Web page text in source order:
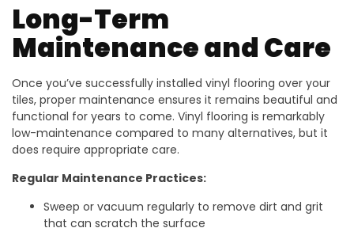
Long-Term
Maintenance and Care
Once you’ve successfully installed vinyl flooring over your
tiles, proper maintenance ensures it remains beautiful and
functional for years to come. Vinyl flooring is remarkably
low-maintenance compared to many alternatives, but it
does require appropriate care.
Regular Maintenance Practices:
Sweep or vacuum regularly to remove dirt and grit
that can scratch the surface